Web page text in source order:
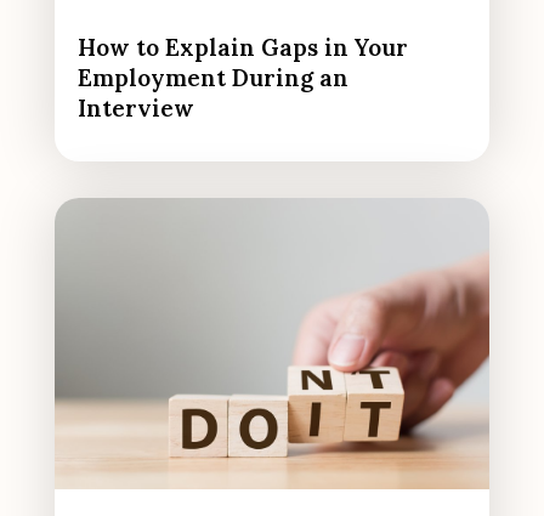
How to Explain Gaps in Your
Employment During an
Interview